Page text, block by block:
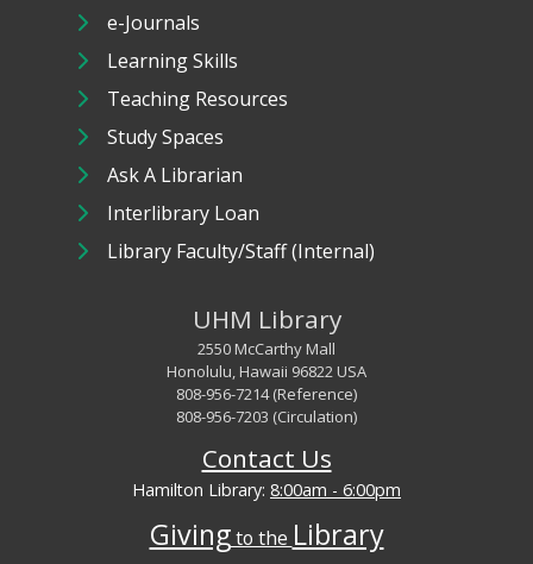
e-Journals
Learning Skills
Teaching Resources
Study Spaces
Ask A Librarian
Interlibrary Loan
Library Faculty/Staff (Internal)
UHM Library
2550 McCarthy Mall
Honolulu, Hawaii 96822 USA
808-956-7214 (Reference)
808-956-7203 (Circulation)
Contact Us
Hamilton Library: 8:00am - 6:00pm
Givingto the Library